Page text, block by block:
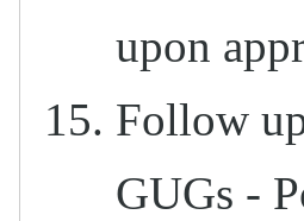
upon
Follow
GUGs -